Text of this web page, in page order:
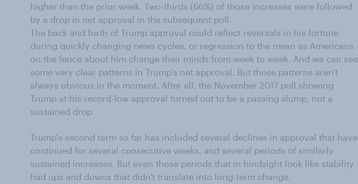
higher than the prior week. Two-thirds (66%) of those increases were followed
by a drop in net approval in the subsequent poll.
The back and forth of Trump approval could reflect reversals in his fortune
during quickly changing news cycles, or regression to the mean as Americans
on the fence about him change their minds from week to week. And we can see
some very clear patterns in Trump's net approval. But those patterns aren't
always obvious in the moment. After all, the November 2017 poll showing
Trump at his record-low approval turned out to be a passing slump, not a
sustained drop.
Trump's second term so far has included several declines in approval that have
continued for several consecutive weeks, and several periods of similarly
sustained increases. But even those periods that in hindsight look like stability
had ups and downs that didn't translate into long-term change.